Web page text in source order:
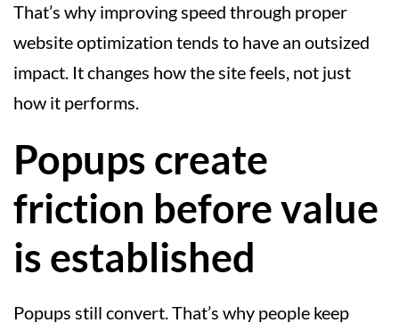
That’s why improving speed through proper
website optimization tends to have an outsized
impact. It changes how the site feels, not just
how it performs.
Popups create
friction before value
is established
Popups still convert. That’s why people keep